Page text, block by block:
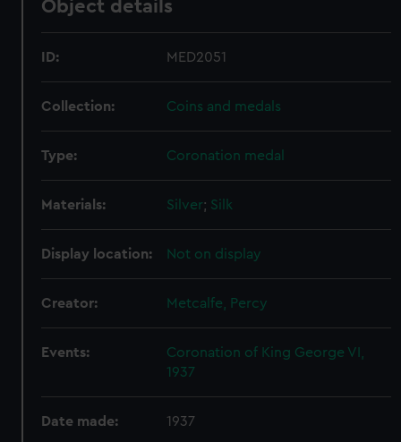
help us improve it. We may also use cookies to tailor our
marketing to your interests and deliver embedded content
from third-party sources. You can choose to allow all
Object details
ID: MED2051
Collection: Coins and medals
Type: Coronation medal
Materials: Silver; Silk
Display location: Not on display
Creator: Metcalfe, Percy
Events:
Coronation of King George VI,
1937
Date made: 1937